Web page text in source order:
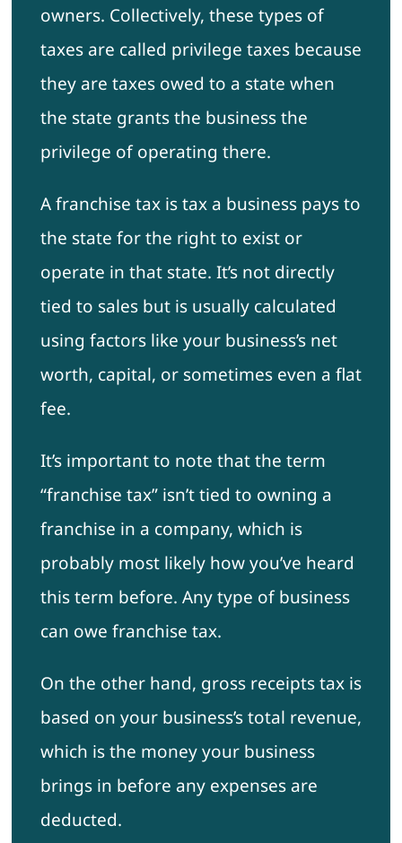
owners. Collectively, these types of
taxes are called privilege taxes because
they are taxes owed to a state when
the state grants the business the
privilege of operating there.
A franchise tax is tax a business pays to
the state for the right to exist or
operate in that state. It’s not directly
tied to sales but is usually calculated
using factors like your business’s net
worth, capital, or sometimes even a flat
fee.
It’s important to note that the term
“franchise tax” isn’t tied to owning a
franchise in a company, which is
probably most likely how you’ve heard
this term before. Any type of business
can owe franchise tax.
On the other hand, gross receipts tax is
based on your business’s total revenue,
which is the money your business
brings in before any expenses are
deducted.